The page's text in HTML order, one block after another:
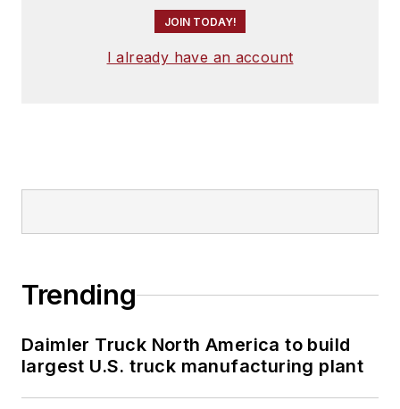
JOIN TODAY!
I already have an account
Trending
Daimler Truck North America to build
largest U.S. truck manufacturing plant